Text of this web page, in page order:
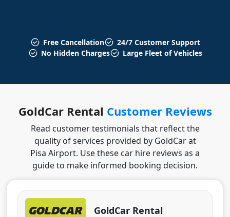
Free Cancellation
24/7 Customer Support
No Hidden Charges
Large Fleet of Vehicles
GoldCar Rental Customer Reviews
Read customer testimonials that reflect the
quality of services provided by GoldCar at
Pisa Airport. Use these car hire reviews as a
guide to make informed booking decision.
GoldCar Rental